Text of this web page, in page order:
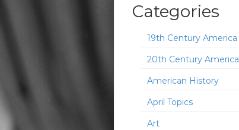
Categories
19th Century America
20th Century America
American History
April Topics
Art